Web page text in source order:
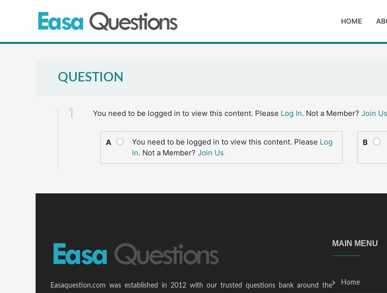
HOME
QUESTION
1 You need to be logged in to view this content. Please Log In. Not a Member? Join Us
A You need to be logged in to view this content. Please Log
In. Not a Member? Join Us
B
Easaquestion.com was established in 2012 with our trusted questions bank around the
MAIN MENU
Home